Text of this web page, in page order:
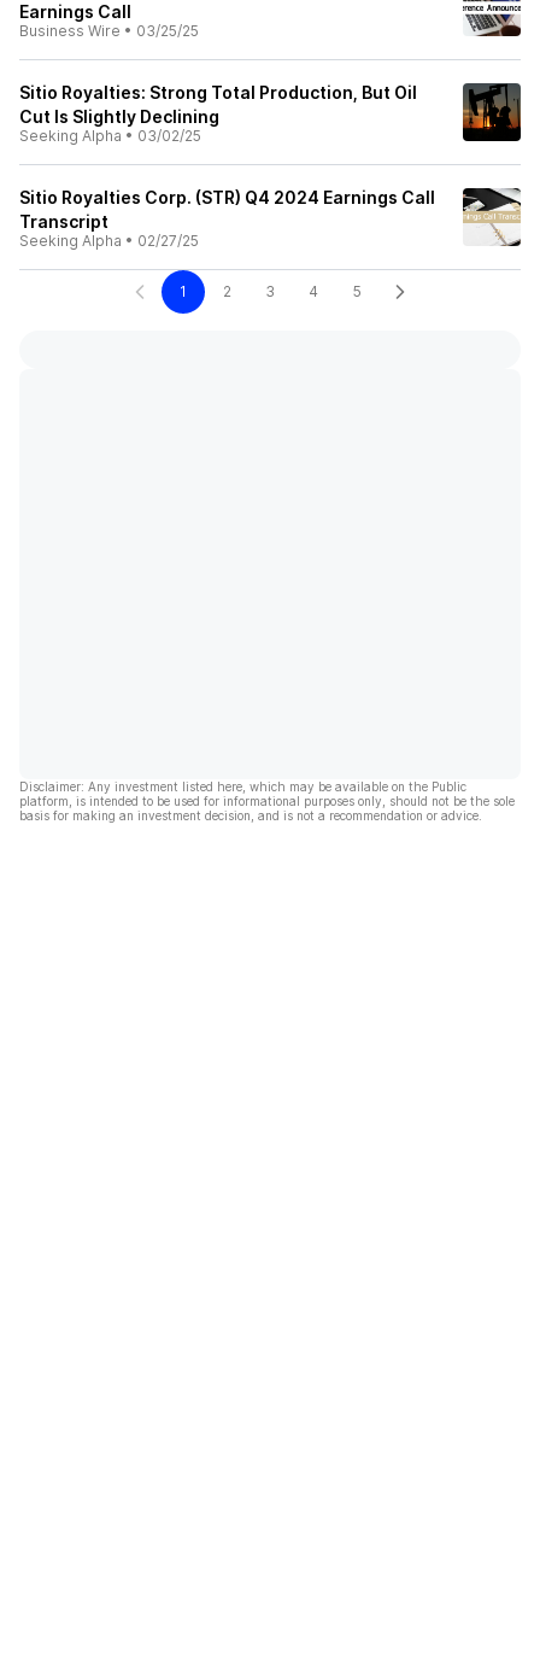
Earnings Call
Business Wire • 03/25/25
Sitio Royalties: Strong Total Production, But Oil
Cut Is Slightly Declining
Seeking Alpha • 03/02/25
Sitio Royalties Corp. (STR) Q4 2024 Earnings Call
Transcript
Seeking Alpha • 02/27/25
1 2 3 4 5
Disclaimer: Any investment listed here, which may be available on the Public
platform, is intended to be used for informational purposes only, should not be the sole
basis for making an investment decision, and is not a recommendation or advice.